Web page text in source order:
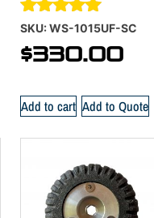
Rated
5.00
out of 5
SKU: WS-1015UF-SC
$330.00
Add to cart Add to Quote